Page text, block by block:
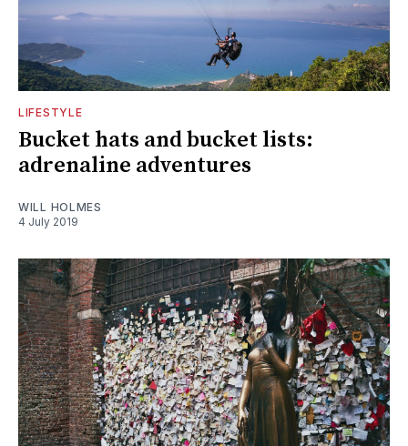
LIFESTYLE
Bucket hats and bucket lists:
adrenaline adventures
WILL HOLMES
4 July 2019